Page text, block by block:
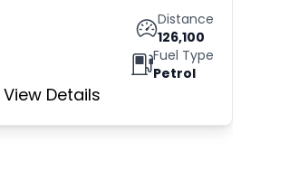
Distance
126,100
Fuel Type
Petrol
View Details